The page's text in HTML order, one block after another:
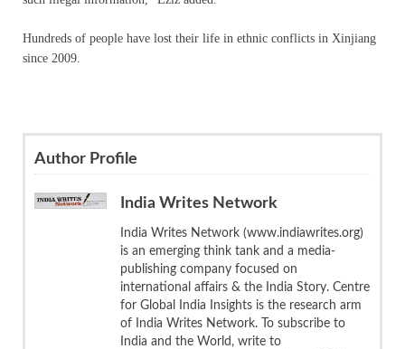
Hundreds of people have lost their life in ethnic conflicts in Xinjiang
since 2009.
Author Profile
India Writes Network
India Writes Network (www.indiawrites.org)
is an emerging think tank and a media-
publishing company focused on
international affairs & the India Story. Centre
for Global India Insights is the research arm
of India Writes Network. To subscribe to
India and the World, write to